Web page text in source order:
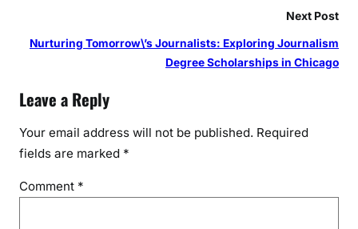
Next Post
Nurturing Tomorrow\’s Journalists: Exploring Journalism
Degree Scholarships in Chicago
Leave a Reply
Your email address will not be published. Required
fields are marked *
Comment *